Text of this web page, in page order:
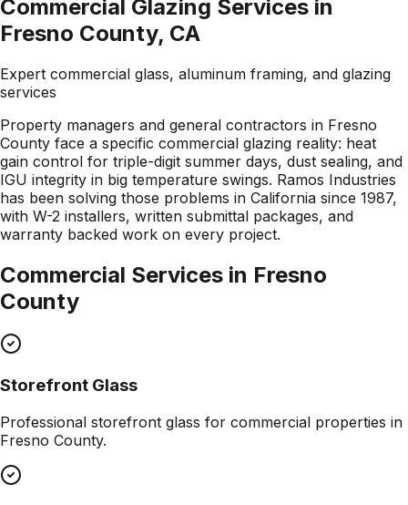
Commercial Glazing Services in
Fresno County, CA
Expert commercial glass, aluminum framing, and glazing
services
Property managers and general contractors in Fresno
County face a specific commercial glazing reality: heat
gain control for triple-digit summer days, dust sealing, and
IGU integrity in big temperature swings. Ramos Industries
has been solving those problems in California since 1987,
with W-2 installers, written submittal packages, and
warranty backed work on every project.
Commercial Services in Fresno
County
Storefront Glass
Professional storefront glass for commercial properties in
Fresno County.